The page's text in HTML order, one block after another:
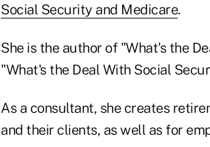
Social Security and Medicare.
She is the author of "What's the
"What's the Deal With Social
As a consultant, she creates
and their clients, as well as for